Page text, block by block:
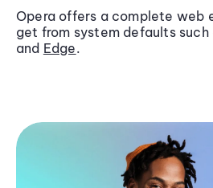
Opera offers a complete web
get from system defaults such
and Edge.